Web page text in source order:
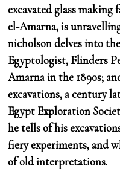
excavated glass
el-Amarna, is
nicholson delves into
Egyptologist, Flinders
Amarna in the 1890s;
excavations, a century
Egypt Exploration
he tells of his
fiery experiments, and
of old interpretations.